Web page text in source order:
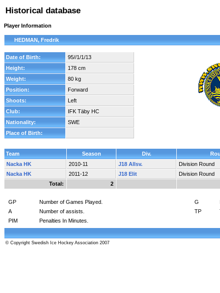
Historical database
Player Information
HEDMAN, Fredrik
Date of Birth:
95//1/1/13
Height:
178 cm
Weight:
80 kg
Position:
Forward
Shoots:
Left
Club:
IFK Täby HC
Nationality:
SWE
Place of Birth:
Team Season Div.
Nacka HK
2010-11 J18 Allsv.
Division Round
Nacka HK
2011-12 J18 Elit
Division Round
Total:
2
GP Number of Games Played. G
A
Number of assists. TP
PIM
Penalties In Minutes.
© Copyright Swedish Ice Hockey Association 2007